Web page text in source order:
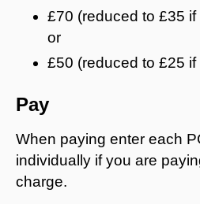
£70 (reduced to £35
or
£50 (reduced to £25
Pay
When paying enter each
individually if you are
charge.